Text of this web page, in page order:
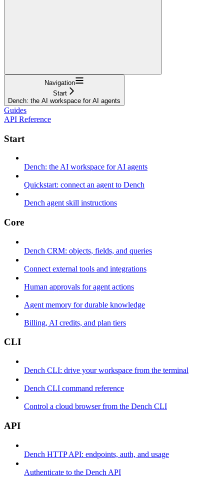
Navigation
Start
Dench: the AI workspace for AI agents
Guides
API Reference
Start
Dench: the AI workspace for AI agents
Quickstart: connect an agent to Dench
Dench agent skill instructions
Core
Dench CRM: objects, fields, and queries
Connect external tools and integrations
Human approvals for agent actions
Agent memory for durable knowledge
Billing, AI credits, and plan tiers
CLI
Dench CLI: drive your workspace from the terminal
Dench CLI command reference
Control a cloud browser from the Dench CLI
API
Dench HTTP API: endpoints, auth, and usage
Authenticate to the Dench API